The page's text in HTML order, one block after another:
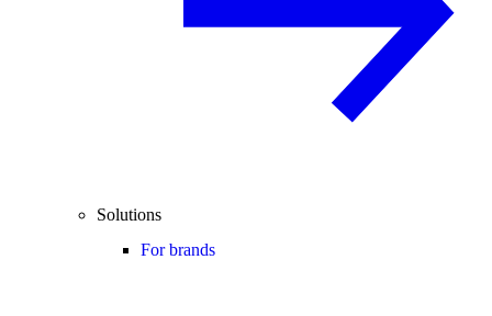
Solutions
For brands